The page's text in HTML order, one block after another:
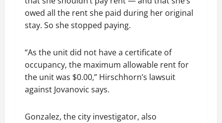
owed all the rent she paid during her original
stay. So she stopped paying.
“As the unit did not have a certificate of
occupancy, the maximum allowable rent for
the unit was $0.00,” Hirschhorn’s lawsuit
against Jovanovic says.
Gonzalez, the city investigator, also